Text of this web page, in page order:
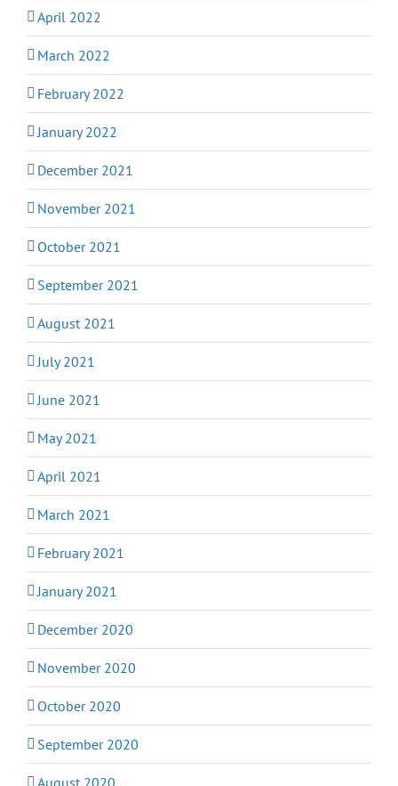
April 2022
March 2022
February 2022
January 2022
December 2021
November 2021
October 2021
September 2021
August 2021
July 2021
June 2021
May 2021
April 2021
March 2021
February 2021
January 2021
December 2020
November 2020
October 2020
September 2020
August 2020